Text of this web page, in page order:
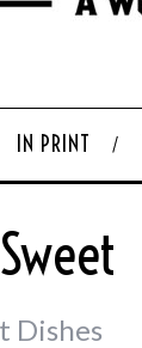
IN PRINT
Dishes